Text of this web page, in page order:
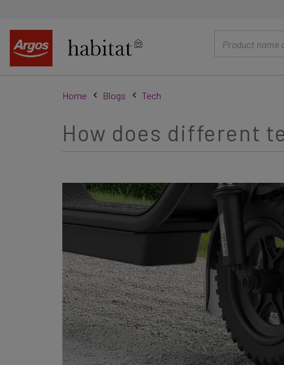
Home Blogs Tech
How does different